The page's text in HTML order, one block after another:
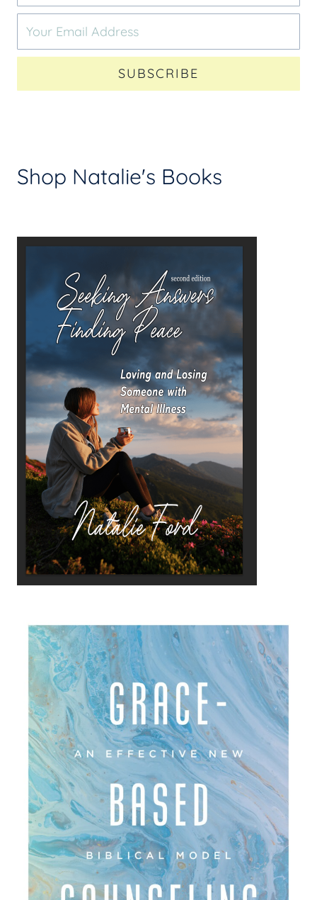
SUBSCRIBE
Shop Natalie's Books